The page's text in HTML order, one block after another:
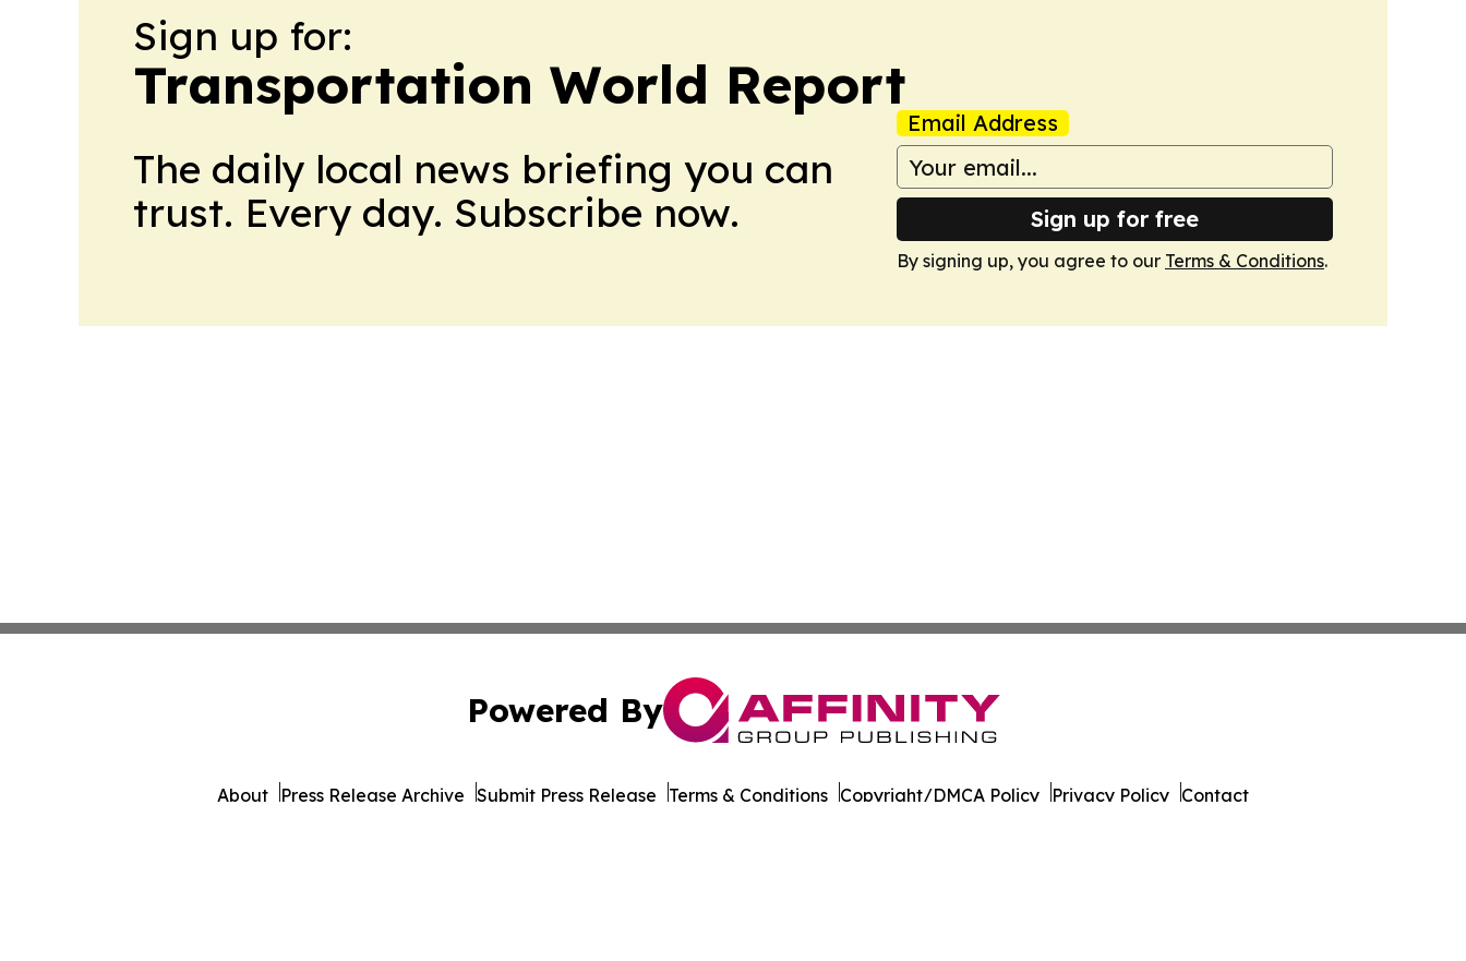
Sign up for:
Transportation World Report
The daily local news briefing you can
trust. Every day. Subscribe now.
Email Address
Sign up for free
By signing up, you agree to our Terms & Conditions.
Powered By
About Press Release Archive Submit Press Release Terms & Conditions Copyright/DMCA Policy Privacy Policy Contact